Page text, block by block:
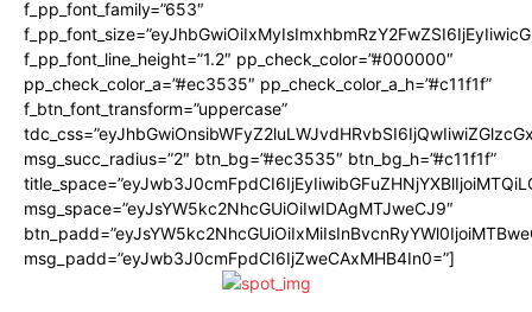
f_pp_font_family=”653″
f_pp_font_line_height=”1.2″ pp_check_color=”#000000″
pp_check_color_a=”#ec3535″ pp_check_color_a_h=”#c11f1f”
f_btn_font_transform=”uppercase”
msg_succ_radius=”2″ btn_bg=”#ec3535″ btn_bg_h=”#c11f1f”
msg_space=”eyJsYW5kc2NhcGUiOiIwIDAgMTJweCJ9″
msg_padd=”eyJwb3J0cmFpdCI6IjZweCAxMHB4In0=”]